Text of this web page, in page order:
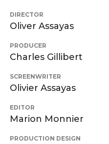
DIRECTOR
Oliver Assayas
PRODUCER
Charles Gillibert
SCREENWRITER
Olivier Assayas
EDITOR
Marion Monnier
PRODUCTION DESIGN